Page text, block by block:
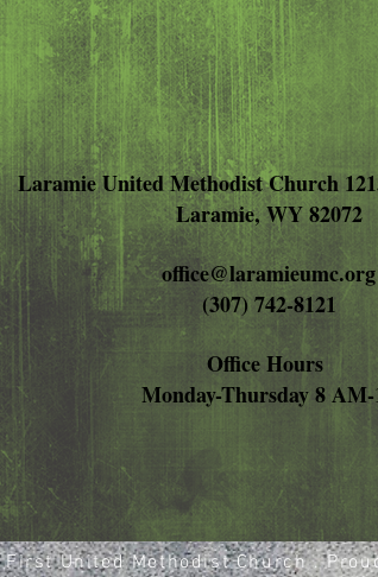
Laramie United Methodist Church
Laramie, WY 82072
office@laramieumc.org
(307) 742-8121
Office Hours
Monday-Thursday 8 AM-
United Methodist Church .